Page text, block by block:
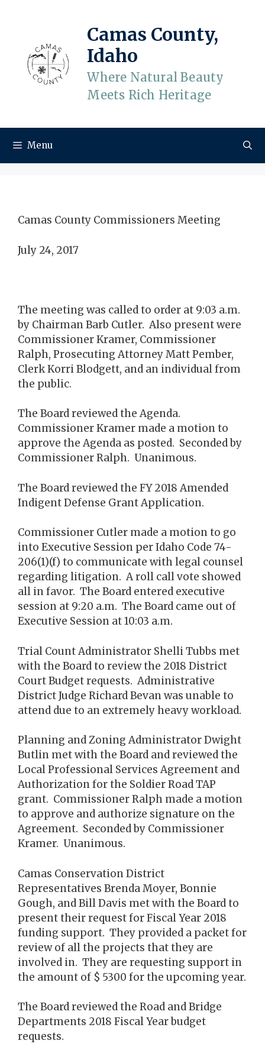
Camas County,
Idaho
Where Natural Beauty
Meets Rich Heritage
Menu
Camas County Commissioners Meeting
July 24, 2017
The meeting was called to order at 9:03 a.m.
by Chairman Barb Cutler. Also present were
Commissioner Kramer, Commissioner
Ralph, Prosecuting Attorney Matt Pember,
Clerk Korri Blodgett, and an individual from
the public.
The Board reviewed the Agenda.
Commissioner Kramer made a motion to
approve the Agenda as posted. Seconded by
Commissioner Ralph. Unanimous.
The Board reviewed the FY 2018 Amended
Indigent Defense Grant Application.
Commissioner Cutler made a motion to go
into Executive Session per Idaho Code 74-
206(1)(f) to communicate with legal counsel
regarding litigation. A roll call vote showed
all in favor. The Board entered executive
session at 9:20 a.m. The Board came out of
Executive Session at 10:03 a.m.
Trial Count Administrator Shelli Tubbs met
with the Board to review the 2018 District
Court Budget requests. Administrative
District Judge Richard Bevan was unable to
attend due to an extremely heavy workload.
Planning and Zoning Administrator Dwight
Butlin met with the Board and reviewed the
Local Professional Services Agreement and
Authorization for the Soldier Road TAP
grant. Commissioner Ralph made a motion
to approve and authorize signature on the
Agreement. Seconded by Commissioner
Kramer. Unanimous.
Camas Conservation District
Representatives Brenda Moyer, Bonnie
Gough, and Bill Davis met with the Board to
present their request for Fiscal Year 2018
funding support. They provided a packet for
review of all the projects that they are
involved in. They are requesting support in
the amount of $ 5300 for the upcoming year.
The Board reviewed the Road and Bridge
Departments 2018 Fiscal Year budget
requests.